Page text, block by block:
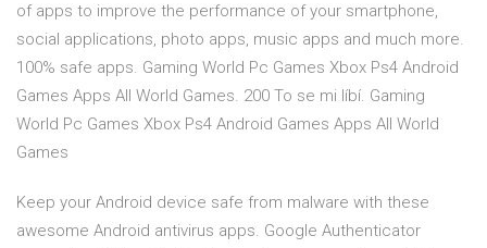
of apps to improve the performance of your smartphone,
social applications, photo apps, music apps and much more.
100% safe apps. Gaming World Pc Games Xbox Ps4 Android
Games Apps All World Games. 200 To se mi líbí. Gaming
World Pc Games Xbox Ps4 Android Games Apps All World
Games
Keep your Android device safe from malware with these
awesome Android antivirus apps. Google Authenticator